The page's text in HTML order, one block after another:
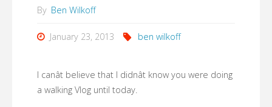
By Ben Wilkoff
January 23, 2013 ben wilkoff
I canât believe that I didnât know you were doing
a walking Vlog until today.